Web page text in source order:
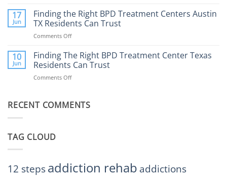
Help
Health?
a
Gaming
Addiction
Rehab
Austin
TX
17
Jun
Finding the Right BPD Treatment Centers Austin
TX Residents Can Trust
Comments Offon
the
Right
BPD
Treatment
TX
10
Jun
Finding The Right BPD Treatment Center Texas
Residents Can Trust
Comments Offon
Right
Trust
RECENT COMMENTS
TAG CLOUD
12 stepsaddiction rehab addictions